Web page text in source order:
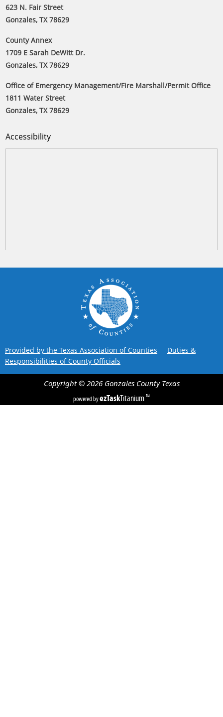
623 N. Fair Street
Gonzales, TX 78629
County Annex
1709 E Sarah DeWitt Dr.
Gonzales, TX 78629
Office of Emergency Management/Fire Marshall/Permit Office
1811 Water Street
Gonzales, TX 78629
Accessibility
Provided by the Texas Association of Counties
Duties &
Responsibilities of County Officials
Copyright © 2026 Gonzales County Texas
powered byezTaskTitanium TM